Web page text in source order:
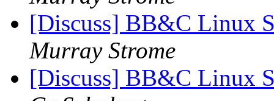
[Discuss] BB&C Linux
Murray Strome
[Discuss] BB&C Linux